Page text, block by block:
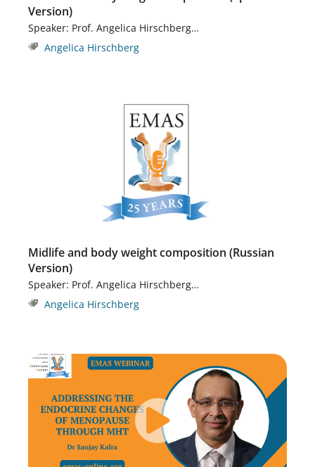
Version)
Speaker: Prof. Angelica Hirschberg…
Angelica Hirschberg
Midlife and body weight composition (Russian
Version)
Speaker: Prof. Angelica Hirschberg…
Angelica Hirschberg